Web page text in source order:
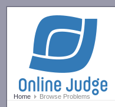
Home Browse Problems